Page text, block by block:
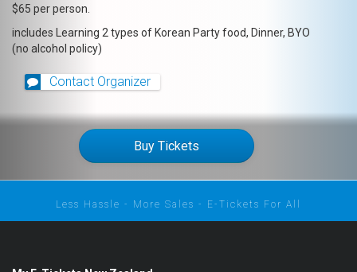
$65 per person.
includes Learning 2 types of Korean Party food, Dinner, BYO
(no alcohol policy)
Contact Organizer
Buy Tickets
Less Hassle - More Sales - E-Tickets For All